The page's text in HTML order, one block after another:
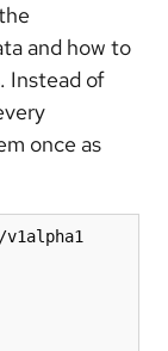
and how to
Instead of
once as